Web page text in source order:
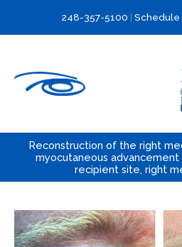
248-357-5100 | Schedule
Reconstruction of the right
myocutaneous
recipient site, right